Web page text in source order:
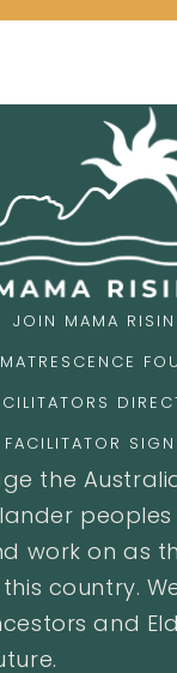
JOIN MAMA
FACILITATOR
the
work on as
country.
and